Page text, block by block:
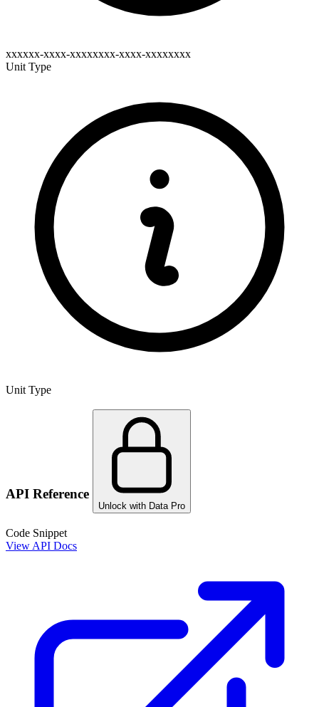
xxxxxx-xxxx-xxxxxxxx-xxxx-xxxxxxxx
Unit Type
Unit Type
API Reference
Unlock with Data Pro
Code Snippet
View API Docs